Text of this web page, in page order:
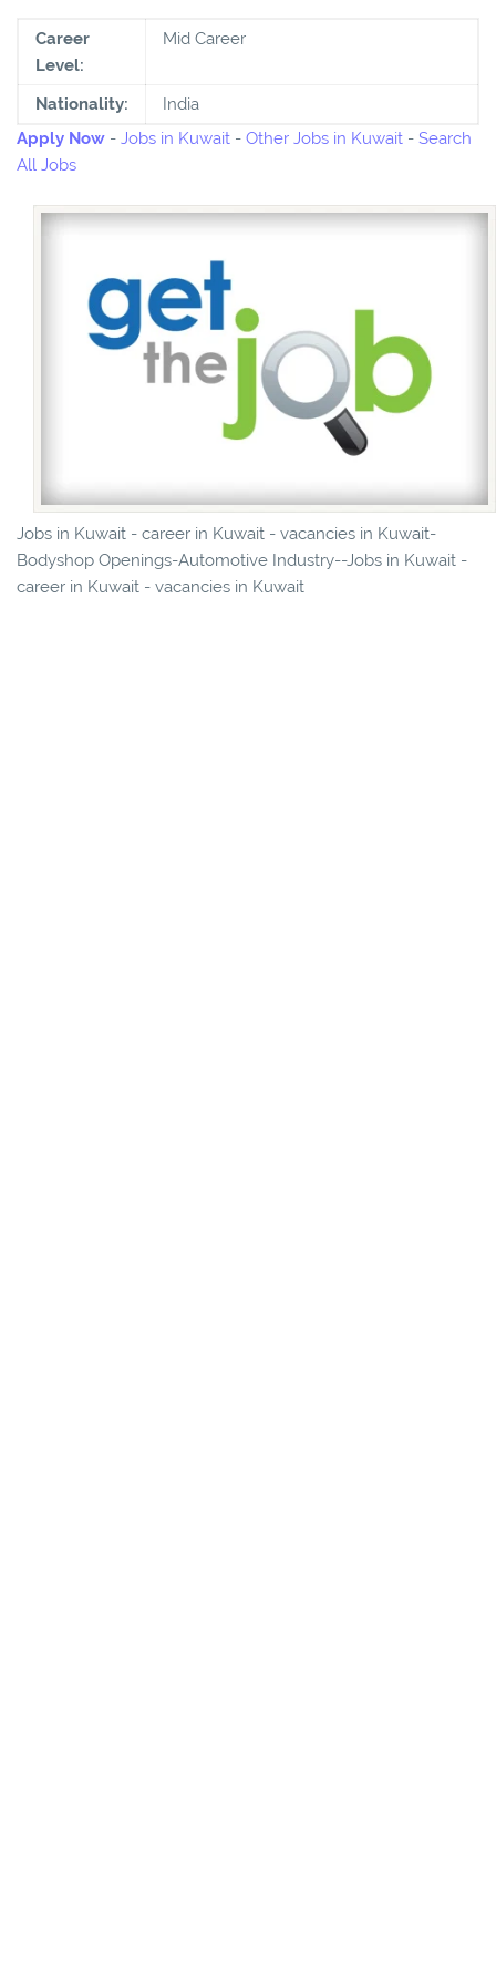
Career
Level:
Mid Career
Nationality:
India
Apply Now - Jobs in Kuwait - Other Jobs in Kuwait - Search
All Jobs
Jobs in Kuwait - career in Kuwait - vacancies in Kuwait-
Bodyshop Openings-Automotive Industry--Jobs in Kuwait -
career in Kuwait - vacancies in Kuwait